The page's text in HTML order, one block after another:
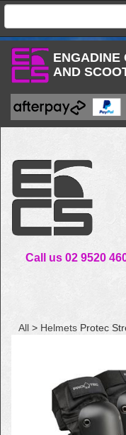
ENGADINE
AND
Call us 02 9520
All > Helmets Protec